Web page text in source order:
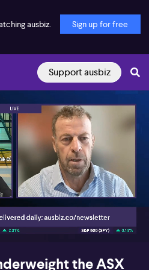
ausbiz. Sign up for free
Support ausbiz
08:10
the ASX